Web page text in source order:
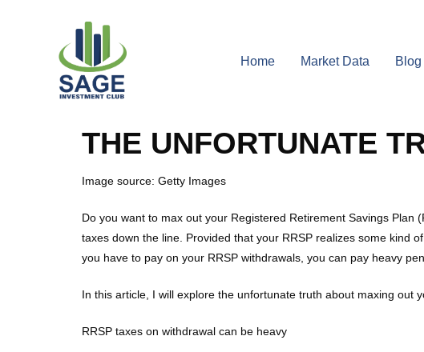
Home Market Data Blog
THE UNFORTUNATE
Image source: Getty Images
Do you want to max out your Registered Retirement Savings Plan
taxes down the line. Provided that your RRSP realizes some kind
you have to pay on your RRSP withdrawals, you can pay heavy
In this article, I will explore the unfortunate truth about maxing
RRSP taxes on withdrawal can be heavy